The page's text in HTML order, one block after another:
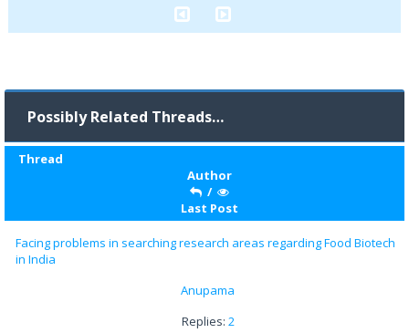
Possibly Related Threads…
Thread
Author
/
Last Post
Facing problems in searching research areas regarding Food Biotech
in India
Anupama
Replies: 2